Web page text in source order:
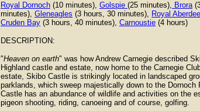
Royal Dornoch (10 minutes), Golspie (25 minutes), Brora
minutes), Gleneagles (3 hours, 30 minutes), Royal
Cruden Bay (3 hours, 40 minutes), Carnoustie (4 hours)
DESCRIPTION:
"Heaven on earth" was how Andrew Carnegie described
Highland castle and estate, now home to the Carnegie
estate, Skibo Castle is strikingly located in landscaped
parklands, which sweep majestically down to the Dornoch
Castle has an abundance of wildlife and activities on the
pigeon shooting, riding, canoeing and of course, golfing.